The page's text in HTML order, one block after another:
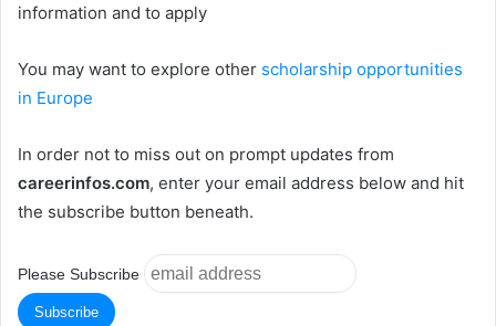
information and to apply
You may want to explore other scholarship opportunities
in Europe
In order not to miss out on prompt updates from
careerinfos.com, enter your email address below and hit
the subscribe button beneath.
Please Subscribe